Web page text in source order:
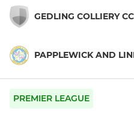
GEDLING COLLIERY
PAPPLEWICK AND
PREMIER LEAGUE